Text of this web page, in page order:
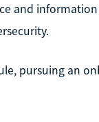
and
pursuing an